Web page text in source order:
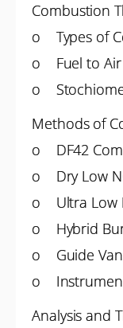
Combustion
o Types of
o Fuel to Air
o
Methods of
o DF42
o Dry Low
o Ultra Low
o Hybrid
o Guide
o
Analysis and